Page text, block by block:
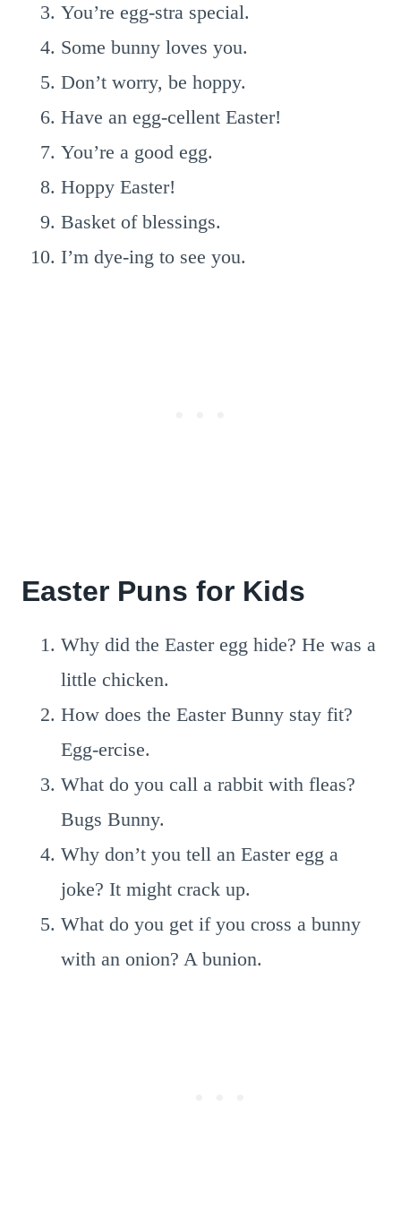
You’re egg-stra special.
Some bunny loves you.
Don’t worry, be hoppy.
Have an egg-cellent Easter!
You’re a good egg.
Hoppy Easter!
Basket of blessings.
I’m dye-ing to see you.
Easter Puns for Kids
Why did the Easter egg hide? He was a
little chicken.
How does the Easter Bunny stay fit?
Egg-ercise.
What do you call a rabbit with fleas?
Bugs Bunny.
Why don’t you tell an Easter egg a
joke? It might crack up.
What do you get if you cross a bunny
with an onion? A bunion.